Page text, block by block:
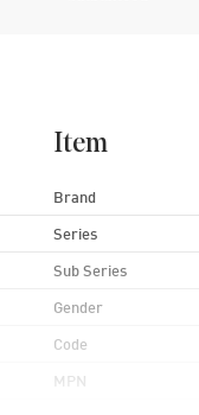
Item
Brand
Series
Sub Series
Gender
Code
MPN